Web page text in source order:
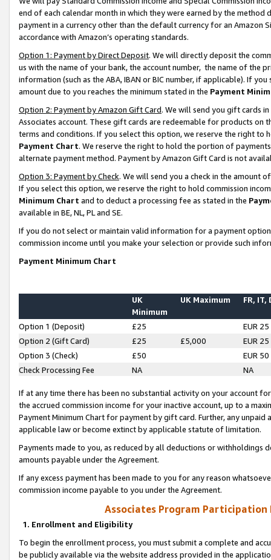
end of each calendar month in which they were earned by the
payment in a currency other than the default currency for an Amazon
accordance with Amazon’s operating standards.
Option 1: Payment by Direct Deposit. We will directly deposit the
us with the name of your bank, the account number, the name of the
information (such as the ABA, IBAN or BIC number, if applicable). If
amount due to you reaches the minimum stated in the Payment
Option 2: Payment by Amazon Gift Card. We will send you gift cards
Associates account. These gift cards are redeemable for products on
terms and conditions. If you select this option, we reserve the right to
Payment Chart. We reserve the right to hold the portion of
alternate payment method. Payment by Amazon Gift Card is not
Option 3: Payment by Check. We will send you a check in the amount
If you select this option, we reserve the right to hold commission
Minimum Chart and to deduct a processing fee as stated in the
available in BE, NL, PL and SE.
If you do not select or maintain valid information for a payment
commission income until you make your selection or provide such
Payment Minimum Chart
UK
Minimum
UK Maximum FR, IT,
Option 1 (Deposit) £25
EUR 25
Option 2 (Gift Card)
£25 £5,000
EUR 25
Option 3 (Check)
£50
EUR 50
Check Processing Fee
NA NA
If at any time there has been no substantial activity on your account
the accrued commission income for your inactive account, up to a
Payment Minimum Chart for payment by gift card. Further, any
applicable law or become extinct by applicable statute of limitation.
Payments made to you, as reduced by all deductions or
amounts payable under the Agreement.
If any excess payment has been made to you for any reason
commission income payable to you under the Agreement.
Associates Program Participation
1. Enrollment and Eligibility
To begin the enrollment process, you must submit a complete and
be publicly available via the website address provided in the